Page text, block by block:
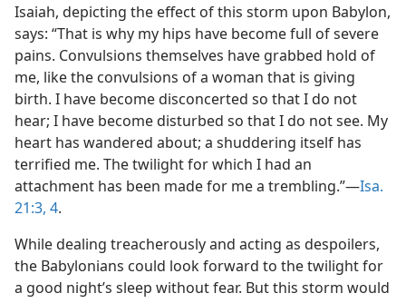
Isaiah, depicting the effect of this storm upon Babylon,
says: “That is why my hips have become full of severe
pains. Convulsions themselves have grabbed hold of
me, like the convulsions of a woman that is giving
birth. I have become disconcerted so that I do not
hear; I have become disturbed so that I do not see. My
heart has wandered about; a shuddering itself has
terrified me. The twilight for which I had an
attachment has been made for me a trembling.”—Isa.
21:3, 4.
While dealing treacherously and acting as despoilers,
the Babylonians could look forward to the twilight for
a good night’s sleep without fear. But this storm would